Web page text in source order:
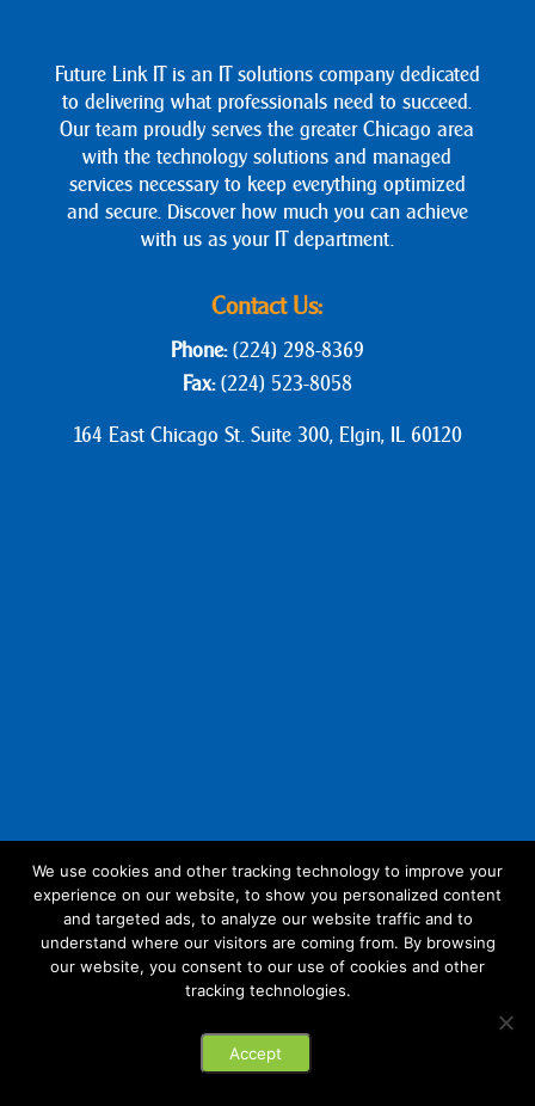
Future Link IT is an IT solutions company dedicated
to delivering what professionals need to succeed.
Our team proudly serves the greater Chicago area
with the technology solutions and managed
services necessary to keep everything optimized
and secure. Discover how much you can achieve
with us as your IT department.
Contact Us:
Phone: (224) 298-8369
Fax:(224) 523-8058
164 East Chicago St. Suite 300, Elgin, IL 60120
Follow Us:
We use cookies and other tracking technology to improve your
experience on our website, to show you personalized content
and targeted ads, to analyze our website traffic and to
understand where our visitors are coming from. By browsing
our website, you consent to our use of cookies and other
tracking technologies.
Accept